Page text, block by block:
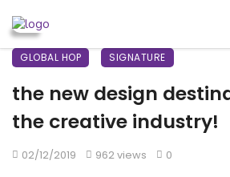
GLOBAL HOP SIGNATURE
the new design
the creative industry!
02/12/2019 962 views 0